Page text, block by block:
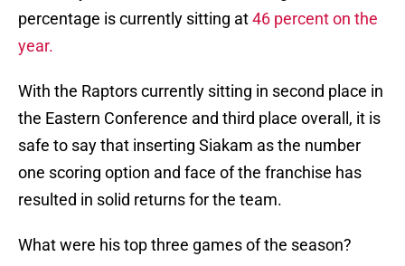
percentage is currently sitting at46 percent on the
year.
With the Raptors currently sitting in second place in
the Eastern Conference and third place overall, it is
safe to say that inserting Siakam as the number
one scoring option and face of the franchise has
resulted in solid returns for the team.
What were his top three games of the season?